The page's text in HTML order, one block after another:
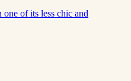
one of its less chic and